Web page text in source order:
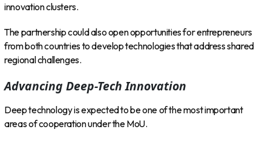
innovation clusters.
The partnership could also open opportunities for entrepreneurs
from both countries to develop technologies that address shared
regional challenges.
Advancing Deep-Tech Innovation
Deep technology is expected to be one of the most important
areas of cooperation under the MoU.